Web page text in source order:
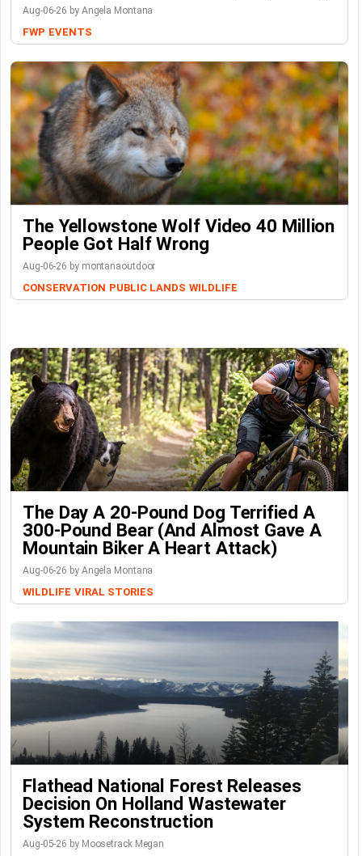
Aug-06-26 by Angela Montana
FWP EVENTS
The Yellowstone Wolf Video 40 Million
People Got Half Wrong
Aug-06-26 by montanaoutdoor
CONSERVATION PUBLIC LANDS WILDLIFE
The Day A 20-Pound Dog Terrified A
300-Pound Bear (And Almost Gave A
Mountain Biker A Heart Attack)
Aug-06-26 by Angela Montana
WILDLIFE VIRAL STORIES
Flathead National Forest Releases
Decision On Holland Wastewater
System Reconstruction
Aug-05-26 by Moosetrack Megan